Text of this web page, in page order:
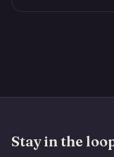
Stay in the